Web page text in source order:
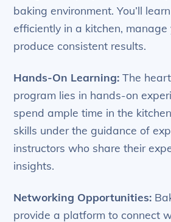
baking environment. You’ll
efficiently in a kitchen, manage
produce consistent results.
Hands-On Learning: The
program lies in hands-on
spend ample time in the
skills under the guidance of
instructors who share their
insights.
Networking Opportunities:
provide a platform to connect